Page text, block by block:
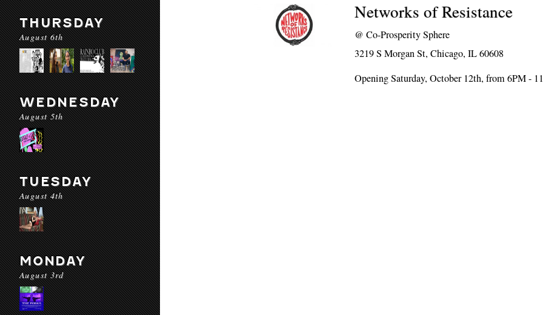
THURSDAY
August 6th
WEDNESDAY
August 5th
TUESDAY
August 4th
MONDAY
August 3rd
Networks of Resistance
@Co-Prosperity Sphere
3219 S Morgan St, Chicago, IL 60608
Opening Saturday, October 12th, from 6PM -